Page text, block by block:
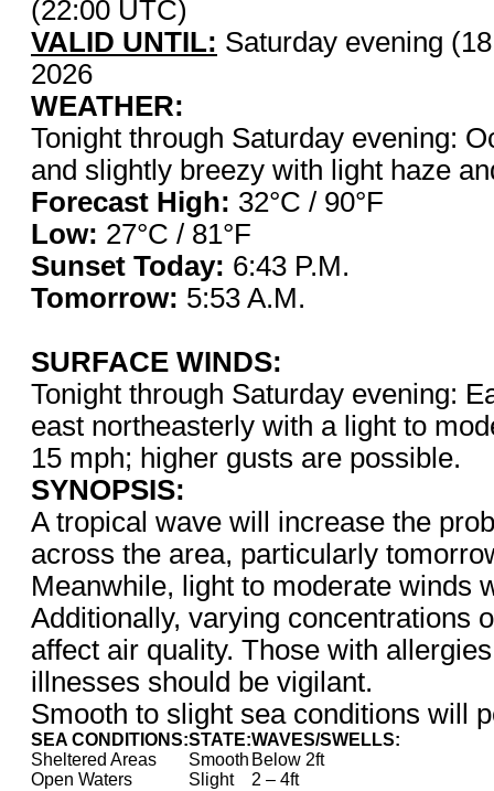
(22:00 UTC)
VALID UNTIL: Saturday evening
2026
WEATHER:
Tonight through Saturday evening:
and slightly breezy with light haze
Forecast High: 32°C /
Low: 27°C / 81°F
Sunset Today: 6:43
Tomorrow: 5:53 A.M.
SURFACE WINDS:
Tonight through Saturday evening:
east northeasterly with a light to
15 mph; higher gusts are possible.
SYNOPSIS:
A tropical wave will increase the
across the area, particularly
Meanwhile, light to moderate winds
Additionally, varying concentrations
affect air quality. Those with
illnesses should be vigilant.
Smooth to slight sea conditions will
SEA CONDITIONS:STATE:WAVES/SWELLS:
Sheltered Areas
Smooth Below 2ft
Open Waters
Slight 2 – 4ft